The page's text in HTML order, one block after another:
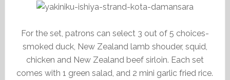
For the set, patrons can select 3 out of 5 choices-
smoked duck, New Zealand lamb shouder, squid,
chicken and New Zealand beef sirloin. Each set
comes with 1 green salad, and 2 mini garlic fried rice.